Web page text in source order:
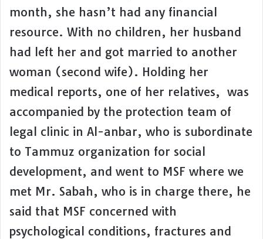
month, she hasn’t had any financial
resource. With no children, her husband
had left her and got married to another
woman (second wife). Holding her
medical reports, one of her relatives, was
accompanied by the protection team of
legal clinic in Al-anbar, who is subordinate
to Tammuz organization for social
development, and went to MSF where we
met Mr. Sabah, who is in charge there, he
said that MSF concerned with
psychological conditions, fractures and